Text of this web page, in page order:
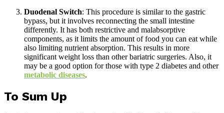
Duodenal Switch: This procedure is similar to the gastric
bypass, but it involves reconnecting the small intestine
differently. It has both restrictive and malabsorptive
components, as it limits the amount of food you can eat while
also limiting nutrient absorption. This results in more
significant weight loss than other bariatric surgeries. Also, it
may be a good option for those with type 2 diabetes and other
metabolic diseases.
To Sum Up